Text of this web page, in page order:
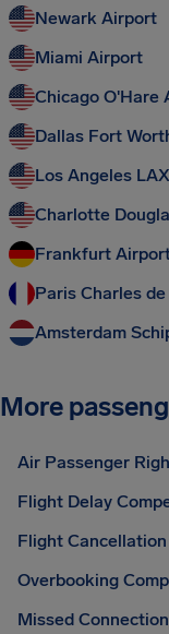
Newark Airport
Miami Airport
Chicago O'Hare
Dallas Fort
Los Angeles
Charlotte
Frankfurt
Paris Charles
Amsterdam
More
Air Passenger
Flight Delay
Flight
Overbooking
Missed